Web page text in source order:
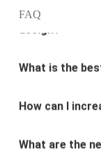
FAQ
What is the
How can I
What are the
Why Digital